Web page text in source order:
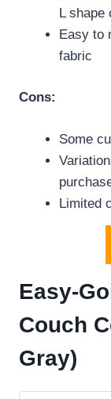
L shape
Easy to
fabric
Cons:
Some
Limited
Easy-
Couch
Gray)